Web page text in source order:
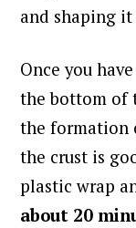
and shaping
Once you
the bottom of
the formation
the crust is
plastic wrap
about 20